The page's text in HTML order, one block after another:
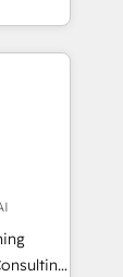
of the
help
ジェン
ング・営
社・部
。意
ら、
デー
ます。